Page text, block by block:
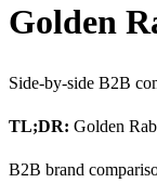
Golden
Side-by-side B2B
TL;DR: Golden
B2B brand